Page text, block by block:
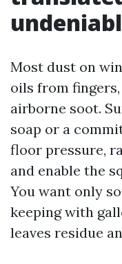
Most dust on
oils from
airborne soot.
soap or a
floor pressure,
and enable the
You want only
keeping with
leaves residue